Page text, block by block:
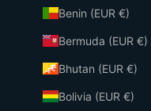
Benin (EUR €)
Bermuda (EUR €)
Bhutan (EUR €)
Bolivia (EUR €)